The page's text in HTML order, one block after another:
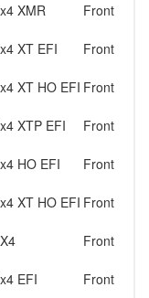
XMR
Front
XT EFI
Front
XT HO EFI Front
XTP EFI
Front
HO EFI
Front
XT HO EFI Front
Front
EFI Front